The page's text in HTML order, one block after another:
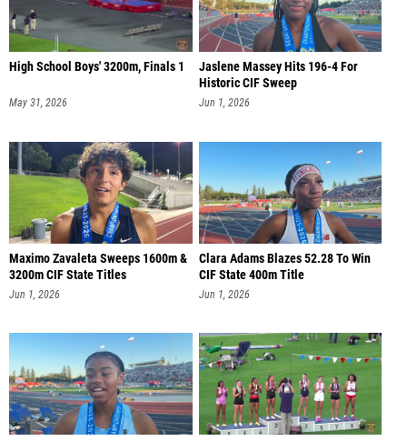
High School Boys' 3200m, Finals 1
May 31, 2026
Jaslene Massey Hits 196-4 For
Historic CIF Sweep
Jun 1, 2026
Maximo Zavaleta Sweeps 1600m &
3200m CIF State Titles
Jun 1, 2026
Clara Adams Blazes 52.28 To Win
CIF State 400m Title
Jun 1, 2026